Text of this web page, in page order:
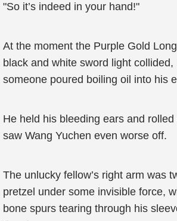
"So it’s indeed in your hand!"
At the moment the Purple Gold
black and white sword light
someone poured boiling oil into his
He held his bleeding ears and
saw Wang Yuchen even worse off.
The unlucky fellow’s right arm was
pretzel under some invisible force,
bone spurs tearing through his